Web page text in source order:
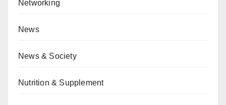
Networking
News
News & Society
Nutrition & Supplement